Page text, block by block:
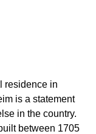
residence in
is a statement
in the country.
between 1705